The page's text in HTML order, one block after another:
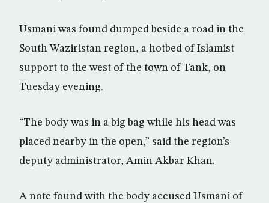
Usmani was found dumped beside a road in the
South Waziristan region, a hotbed of Islamist
support to the west of the town of Tank, on
Tuesday evening.
“The body was in a big bag while his head was
placed nearby in the open,” said the region’s
deputy administrator, Amin Akbar Khan.
A note found with the body accused Usmani of